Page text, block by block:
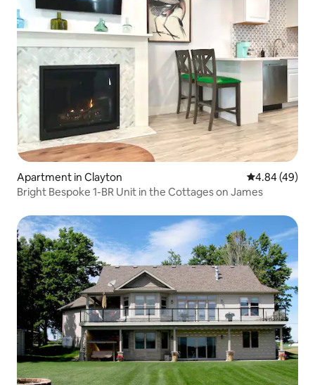
Apartment in Clayton 4.84 out of 5
4.84 (49)
Bright Bespoke 1-BR Unit in the Cottages on James